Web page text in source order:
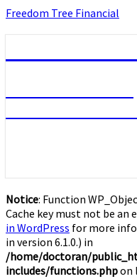
Skip
Freedom Tree Financial
Notice: Function
Cache key must not be an
in WordPress for more
in version 6.1.0.) in
/home/doctoran/
includes/functions.phpon